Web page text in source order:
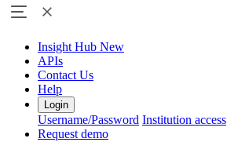
Insight Hub New
APIs
Contact Us
Help
Login
Username/Password Institution access
Request demo